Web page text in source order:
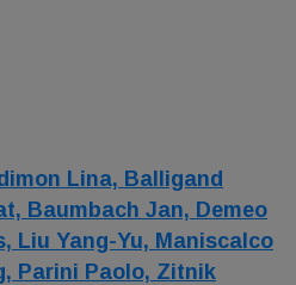
Lina, Balligand
Baumbach Jan, Demeo
Liu Yang-Yu, Maniscalco
Parini Paolo, Zitnik